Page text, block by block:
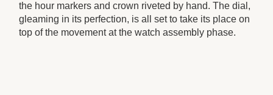
the hour markers and crown riveted by hand. The dial,
gleaming in its perfection, is all set to take its place on
top of the movement at the watch assembly phase.